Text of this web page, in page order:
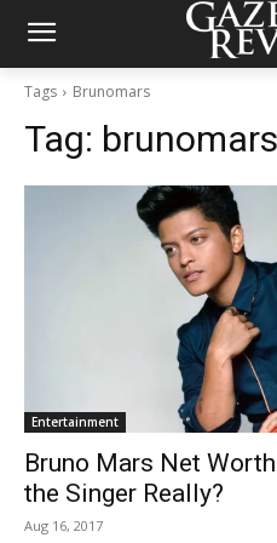
Tags Brunomars
Tag: brunomars
Entertainment
Bruno Mars Net
the Singer Really?
Aug 16, 2017